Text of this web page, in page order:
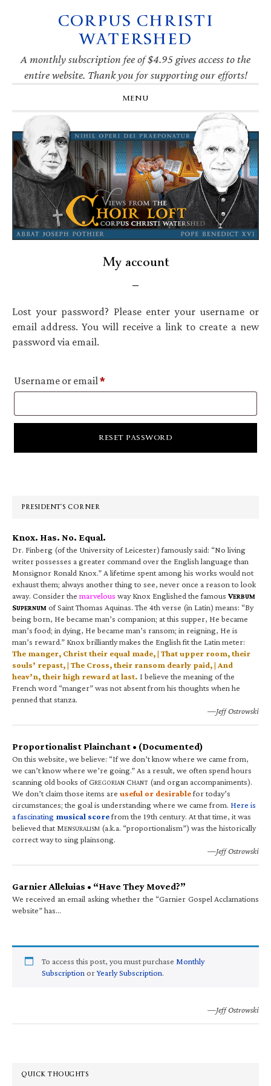
navigation
CORPUS CHRISTI
WATERSHED
A monthly subscription fee of $4.95 gives access to the
entire website. Thank you for supporting our efforts!
MENU
My account
Lost your password? Please enter your username or
email address. You will receive a link to create a new
password via email.
Username or email *
RESET PASSWORD
PRESIDENT’S CORNER
Knox. Has. No. Equal.
Dr. Finberg (of the University of Leicester) famously said: “No living
writer possesses a greater command over the English language than
Monsignor Ronald Knox.” A lifetime spent among his works would not
exhaust them; always another thing to see, never once a reason to look
away. Consider the marvelous way Knox Englished the famous VERBUM
SUPERNUM of Saint Thomas Aquinas. The 4th verse (in Latin) means: “By
being born, He became man’s companion; at this supper, He became
man’s food; in dying, He became man’s ransom; in reigning, He is
man’s reward.” Knox brilliantly makes the English fit the Latin meter:
The manger, Christ their equal made, | That upper room, their
souls’ repast, | The Cross, their ransom dearly paid, | And
heav’n, their high reward at last. I believe the meaning of the
French word “manger” was not absent from his thoughts when he
penned that stanza.
—Jeff Ostrowski
Proportionalist Plainchant • (Documented)
On this website, we believe: “If we don’t know where we came from,
we can’t know where we’re going.” As a result, we often spend hours
scanning old books of GREGORIAN CHANT (and organ accompaniments).
We don’t claim those items are useful or desirablefor today’s
circumstances; the goal is understanding where we came from. Here is
a fascinating musical scorefrom the 19th century. At that time, it was
believed that MENSURALISM (a.k.a. “proportionalism”) was the historically
correct way to sing plainsong.
—Jeff Ostrowski
Garnier Alleluias • “Have They Moved?”
We received an email asking whether the “Garnier Gospel Acclamations
website” has…
To access this post, you must purchase Monthly
Subscription orYearly Subscription.
—Jeff Ostrowski
QUICK THOUGHTS